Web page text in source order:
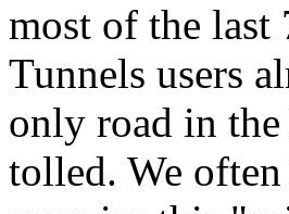
most of the last
Tunnels users
only road in
tolled. We